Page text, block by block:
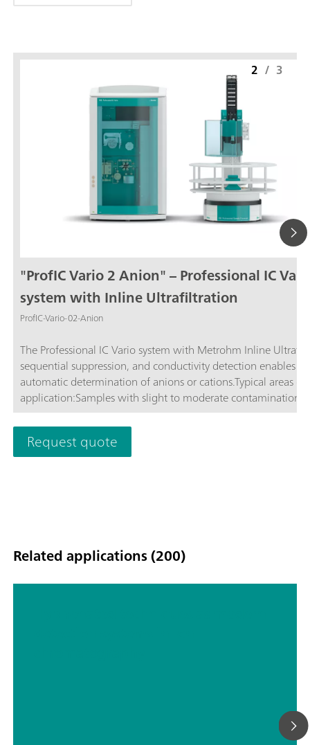
"ProfIC Vario 2 Anion" – Professional IC
system with Inline Ultrafiltration
ProfIC-Vario-02-Anion
The Professional IC Vario system with Metrohm Inline
sequential suppression, and conductivity detection enables
automatic determination of anions or cations.Typical areas of
application:Samples with slight to moderate contamination
particles, algae, or bacteria; Drinking and surface water;
waste water; Schematic representation
2 / 3
Request quote
Related applications (200)